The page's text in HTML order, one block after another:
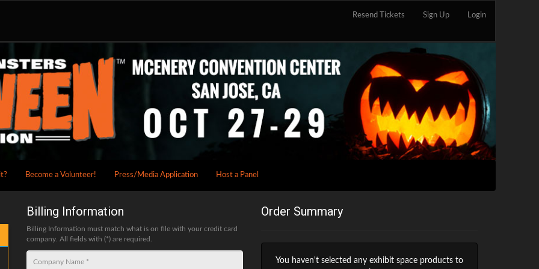
Resend Tickets Sign Up Login
Become a Volunteer! Press/Media Application Host a Panel
Billing Information
Billing Information must match what is on file with your credit card
company. All fields with (*) are required.
Order Summary
You haven't selected any exhibit space products to